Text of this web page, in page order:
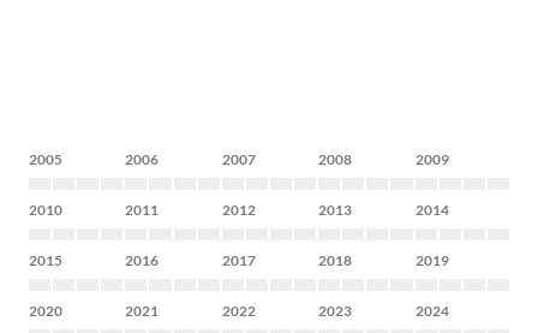
2005 2006 2007 2008 2009
2010 2011 2012 2013 2014
2015 2016 2017 2018 2019
2020 2021 2022 2023 2024